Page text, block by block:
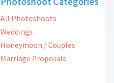
All Photoshoots
Weddings
Honeymoon / Couples
Marriage Proposals